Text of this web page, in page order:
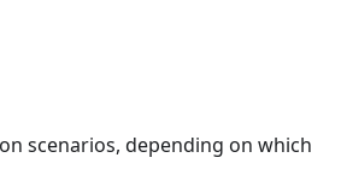
scenarios, depending on which